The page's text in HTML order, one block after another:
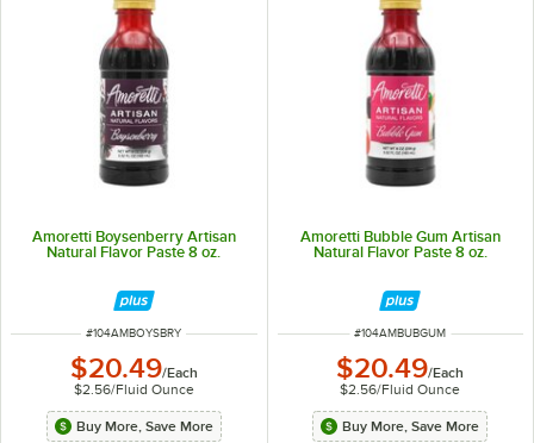
Amoretti Boysenberry Artisan
Natural Flavor Paste 8 oz.
ITEM NUMBER
#104AMBOYSBRY
$20.49/Each
$2.56/Fluid Ounce
Buy More, Save More
Amoretti Bubble Gum Artisan
Natural Flavor Paste 8 oz.
ITEM NUMBER
#104AMBUBGUM
$20.49/Each
$2.56/Fluid Ounce
Buy More, Save More